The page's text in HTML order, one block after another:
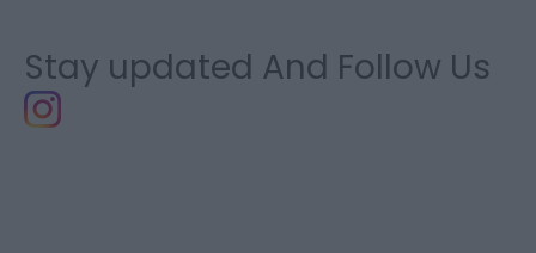
Stay updated And Follow Us